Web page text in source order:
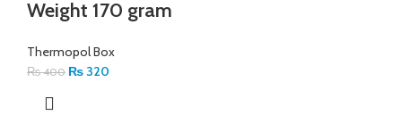
Weight 170 gram
Thermopol Box
₨400 ₨ 320